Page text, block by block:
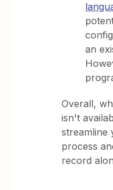
an
Overall,
isn't
streamline
process
record